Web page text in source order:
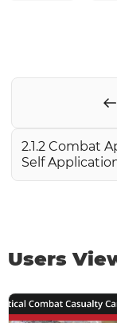
2.1.2 Combat
Self
Users